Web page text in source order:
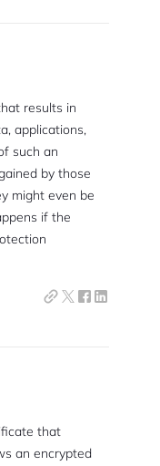
results in
applications,
such an
by those
might even be
if the
that
an encrypted